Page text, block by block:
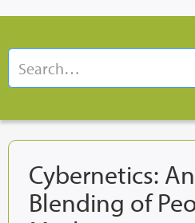
Cybernetics:
Blending of